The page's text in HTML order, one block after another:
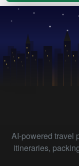
AI-powered travel
itineraries,